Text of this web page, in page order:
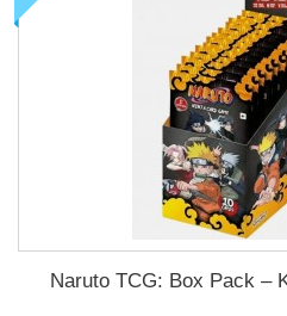
Naruto TCG: Box Pack –